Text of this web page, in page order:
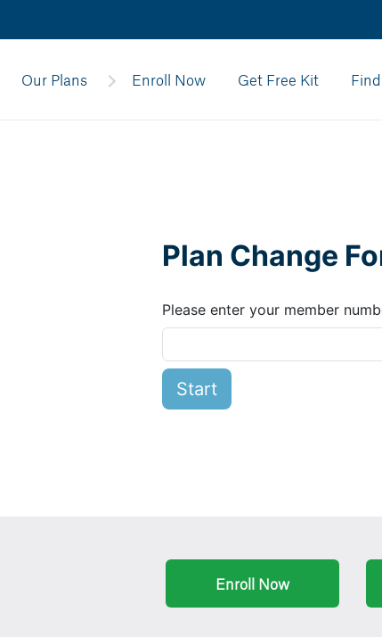
Our Plans dividerEnroll Now Get Free Kit
Plan Change
Please enter your member
Start
Enroll Now